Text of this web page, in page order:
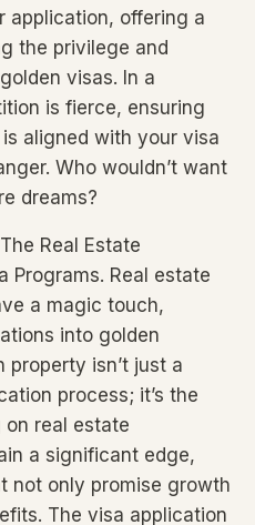
application, offering a
the privilege and
visas. In a
is fierce, ensuring
aligned with your visa
Who wouldn’t want
dreams?
Real Estate
Programs. Real estate
a magic touch,
into golden
property isn’t just a
process; it’s the
on real estate
a significant edge,
not only promise growth
The visa application